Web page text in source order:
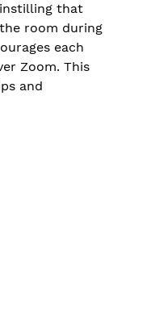
that
room during
each
Zoom. This
and